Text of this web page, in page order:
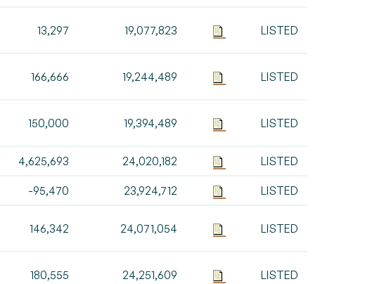
13,297 19,077,823 LISTED
166,666 19,244,489 LISTED
150,000 19,394,489 LISTED
4,625,693 24,020,182 LISTED
-95,470 23,924,712 LISTED
146,342 24,071,054 LISTED
180,555 24,251,609 LISTED